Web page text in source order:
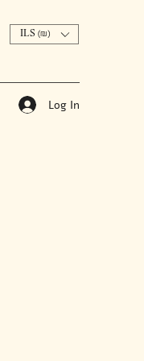
ILS (₪)
Log In